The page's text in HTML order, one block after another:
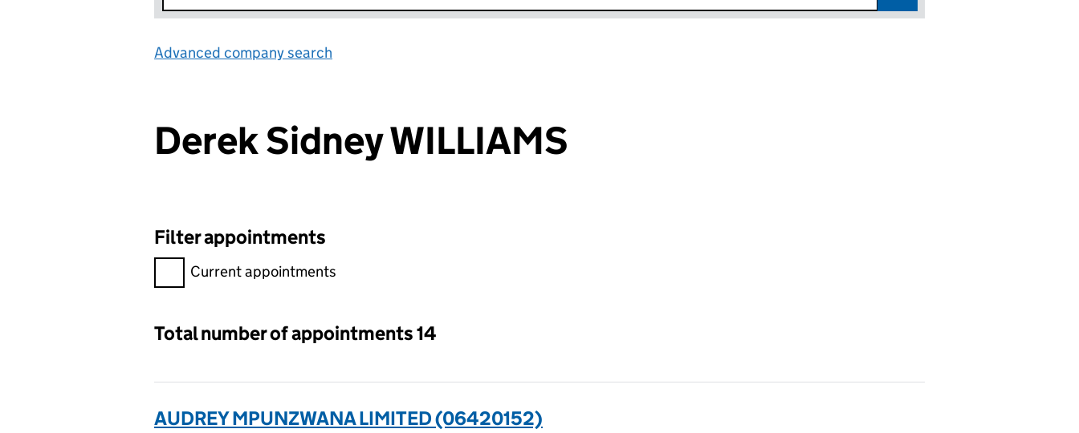
Advanced company search
Derek Sidney WILLIAMS
Filter appointments
Filter appointments, selecting an input will reload the page.
Current appointments
Total number of appointments 14
AUDREY MPUNZWANA LIMITED (06420152)